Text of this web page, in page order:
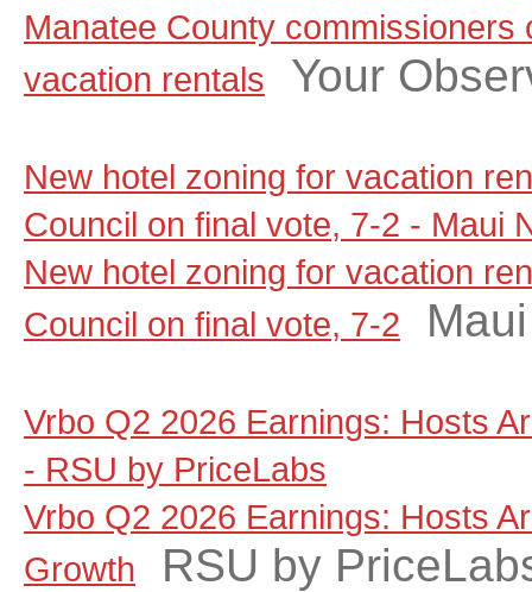
Manatee County commissioners
vacation rentals
Your
New hotel zoning for vacation
Council on final vote, 7-2 - Maui
New hotel zoning for vacation
Council on final vote, 7-2
Vrbo Q2 2026 Earnings: Hosts
- RSU by PriceLabs
Vrbo Q2 2026 Earnings: Hosts
Growth
RSU by